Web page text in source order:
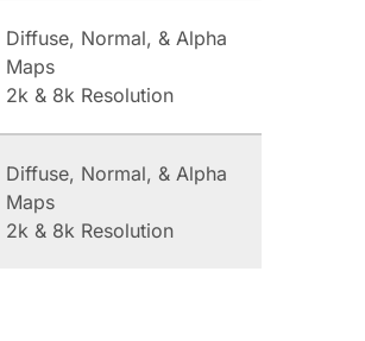
Diffuse, Normal, & Alpha
Maps
2k & 8k Resolution
Diffuse, Normal, & Alpha
Maps
2k & 8k Resolution